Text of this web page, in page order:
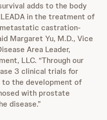
adds to the body
in the treatment of
castration-
Margaret Yu, M.D., Vice
Area Leader,
LLC. “Through our
3 clinical trials for
to the development of
with prostate
disease.”